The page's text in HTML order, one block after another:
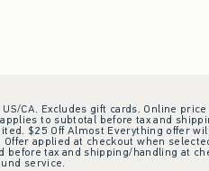
CA. Excludes gift cards. Online
to subtotal before tax and
$25 Off Almost Everything offer
applied at checkout when
tax and shipping/handling at
service.